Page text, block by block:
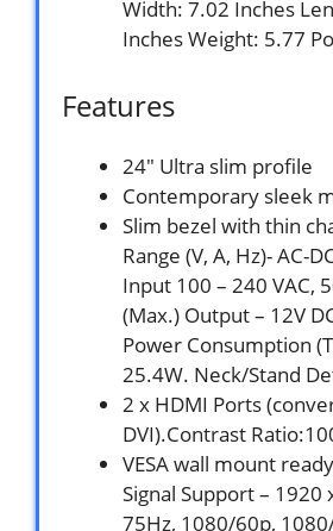
Width: 7.02 Inches
Inches Weight: 5.77
Features
24″ Ultra slim profile
Contemporary sleek
Slim bezel with thin
Range (V, A, Hz)- AC-
Input 100 – 240 VAC,
(Max.) Output – 12V
Power Consumption
25.4W. Neck/Stand
2 x HDMI Ports
DVI).Contrast
VESA wall mount
Signal Support – 1920
75Hz, 1080/60p,